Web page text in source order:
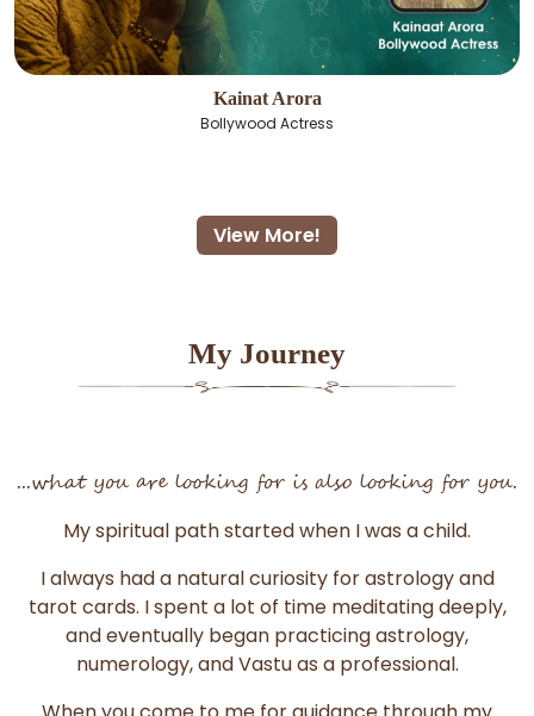
Kainat Arora
Bollywood Actress
View More!
My Journey
...what you are looking for is also looking for you.
My spiritual path started when I was a child.
I always had a natural curiosity for astrology and
tarot cards. I spent a lot of time meditating deeply,
and eventually began practicing astrology,
numerology, and Vastu as a professional.